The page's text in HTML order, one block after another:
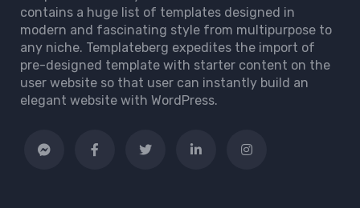
contains a huge list of templates designed in
modern and fascinating style from multipurpose to
any niche. Templateberg expedites the import of
pre-designed template with starter content on the
user website so that user can instantly build an
elegant website with WordPress.